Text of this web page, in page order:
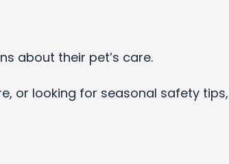
about their pet’s care.
or looking for seasonal safety